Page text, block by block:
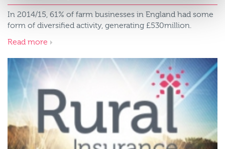
In 2014/15, 61% of farm businesses in England had some
form of diversified activity, generating £530million.
Read more